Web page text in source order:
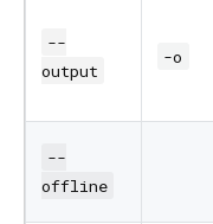
--
output
-o
--
offline